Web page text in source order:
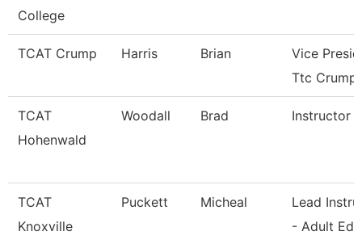
College
TCAT Crump Harris Brian
Vice
Ttc Crump
TCAT
Hohenwald
Woodall Brad Instructor
TCAT
Knoxville
Puckett Micheal
Lead
- Adult Ed